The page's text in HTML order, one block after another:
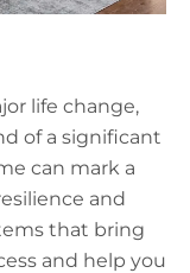
life change,
of a significant
can mark a
and
that bring
and help you